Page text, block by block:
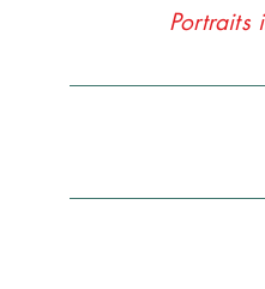
Portraits